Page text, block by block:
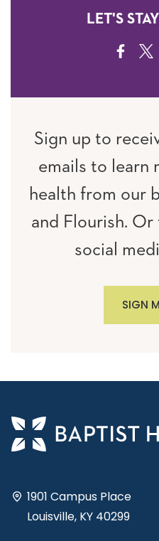
LET'S
Sign up to
emails to learn
health from our
and Flourish.
social
SIGN
1901 Campus Place
Louisville, KY 40299